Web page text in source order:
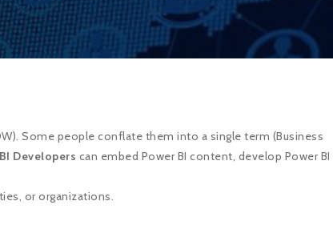
Some people conflate them into a single term (Business
Developers can embed Power BI content, develop Power BI
or organizations.